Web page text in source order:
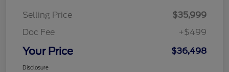
Selling Price
$35,999
Doc Fee
+$499
Your Price $36,498
Disclosure